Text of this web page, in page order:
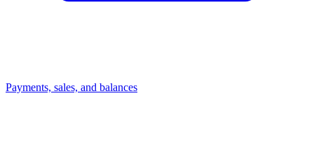
Payments, sales, and balances